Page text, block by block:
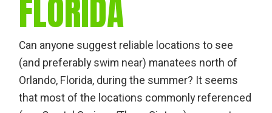
FLORIDA
Can anyone suggest reliable locations to see
(and preferably swim near) manatees north of
Orlando, Florida, during the summer? It seems
that most of the locations commonly referenced